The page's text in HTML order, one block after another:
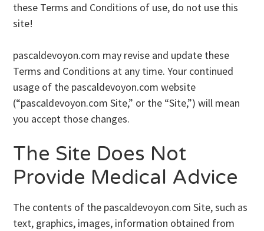
these Terms and Conditions of use, do not use this
site!
pascaldevoyon.com may revise and update these
Terms and Conditions at any time. Your continued
usage of the pascaldevoyon.com website
(“pascaldevoyon.com Site,” or the “Site,”) will mean
you accept those changes.
The Site Does Not
Provide Medical Advice
The contents of the pascaldevoyon.com Site, such as
text, graphics, images, information obtained from